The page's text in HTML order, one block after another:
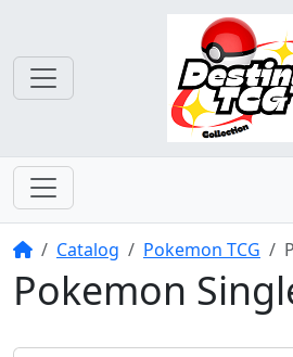
HomeCatalog Pokemon TCG
Pokemon